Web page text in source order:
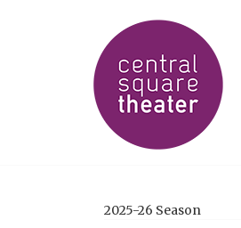
2025-26 Season